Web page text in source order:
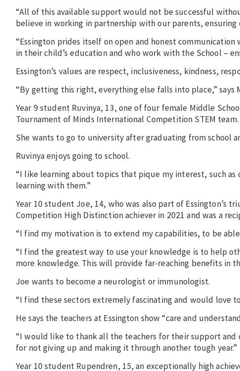
“All of this available support would not be successful
believe in working in partnership with our parents,
“Essington prides itself on open and honest
in their child’s education and who work with the School –
Essington’s values are respect, inclusiveness, kindness,
“By getting this right, everything else falls into place,” says
Year 9 student ​​Ruvinya, 13, one of four female Middle
Tournament of Minds International Competition STEM team.
She wants to go to university after graduating from school
Ruvinya enjoys going to school.
“I like learning about topics that pique my interest, such
learning with them.”
Year 10 student Joe, 14, who was also part of Essington’s
Competition High Distinction achiever in 2021 and was a
“I find my motivation is to extend my capabilities, to be
“I find the greatest way to use your knowledge is to help
more knowledge. This will provide far-reaching benefits in
Joe wants to become a neurologist or immunologist.
“I find these sectors extremely fascinating and would love
He says the teachers at Essington show “care and
“I would like to thank all the teachers for their support
for not giving up and making it through another tough year.”
Year 10 student Rupendren, 15, an exceptionally high